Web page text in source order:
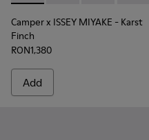
Camper x ISSEY MIYAKE - Karst
Finch
RON1,380
Add